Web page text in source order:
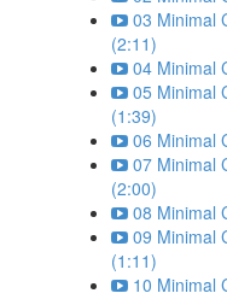
03 Minimal
(2:11)
04 Minimal
05 Minimal
(1:39)
06 Minimal
07 Minimal
(2:00)
08 Minimal
09 Minimal
(1:11)
10 Minimal